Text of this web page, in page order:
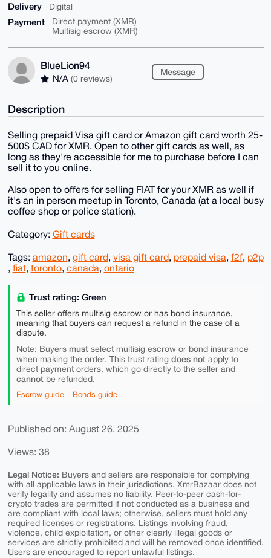
Delivery Digital
Payment
Direct payment (XMR)
Multisig escrow (XMR)
BlueLion94
N/A (0 reviews)
Message
Description
Selling prepaid Visa gift card or Amazon gift card worth 25-
500$ CAD for XMR. Open to other gift cards as well, as
long as they're accessible for me to purchase before I can
sell it to you online.
Also open to offers for selling FIAT for your XMR as well if
it's an in person meetup in Toronto, Canada (at a local busy
coffee shop or police station).
Category: Gift cards
Tags: amazon, gift card, visa gift card, prepaid visa, f2f, p2p
, fiat, toronto, canada, ontario
Trust rating: Green
This seller offers multisig escrow or has bond insurance,
meaning that buyers can request a refund in the case of a
dispute.
Note: Buyers mustselect multisig escrow or bond insurance
when making the order. This trust rating does notapply to
direct payment orders, which go directly to the seller and
cannotbe refunded.
Escrow guide Bonds guide
Published on: August 26, 2025
Views: 38
Legal Notice: Buyers and sellers are responsible for complying
with all applicable laws in their jurisdictions. XmrBazaar does not
verify legality and assumes no liability. Peer-to-peer cash-for-
crypto trades are permitted if not conducted as a business and
are compliant with local laws; otherwise, sellers must hold any
required licenses or registrations. Listings involving fraud,
violence, child exploitation, or other clearly illegal goods or
services are strictly prohibited and will be removed once identified.
Users are encouraged to report unlawful listings.